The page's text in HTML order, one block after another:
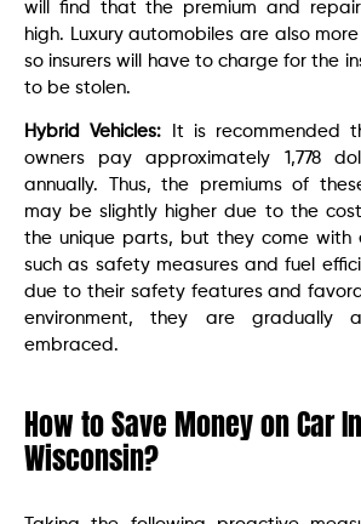
will find that the premium and
high. Luxury automobiles are also
so insurers will have to charge for the
to be stolen.
Hybrid Vehicles:
It is recommended
owners pay approximately 1,778
annually. Thus, the premiums of
may be slightly higher due to the
the unique parts, but they come
such as safety measures and fuel
due to their safety features and
environment, they are gradually
embraced.
How to Save Money on Car
Wisconsin?